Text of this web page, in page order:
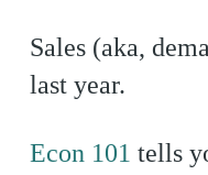
Sales (aka,
last year.
Econ 101 tells